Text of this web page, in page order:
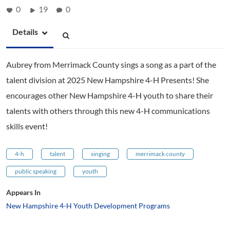
0 19 0
Details
Aubrey from Merrimack County sings a song as a part of the
talent division at 2025 New Hampshire 4-H Presents! She
encourages other New Hampshire 4-H youth to share their
talents with others through this new 4-H communications
skills event!
4-h talent singing merrimack county
public speaking youth
Appears In
New Hampshire 4-H Youth Development Programs